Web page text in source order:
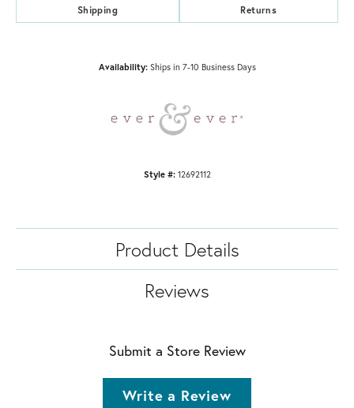
Shipping Returns
Availability: Ships in 7-10 Business Days
Style #: 12692112
Product Details
Reviews
Submit a Store Review
Write a Review